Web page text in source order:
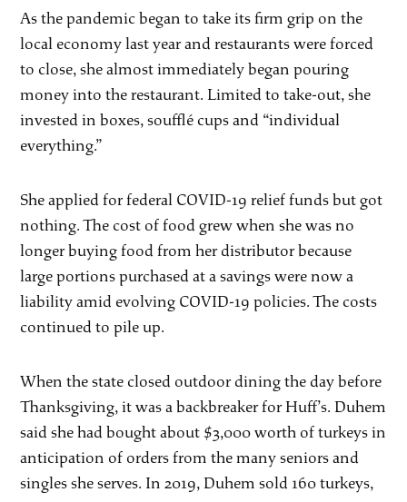
As the pandemic began to take its firm grip on the
local economy last year and restaurants were forced
to close, she almost immediately began pouring
money into the restaurant. Limited to take-out, she
invested in boxes, soufflé cups and “individual
everything.”
She applied for federal COVID-19 relief funds but got
nothing. The cost of food grew when she was no
longer buying food from her distributor because
large portions purchased at a savings were now a
liability amid evolving COVID-19 policies. The costs
continued to pile up.
When the state closed outdoor dining the day before
Thanksgiving, it was a backbreaker for Huff’s. Duhem
said she had bought about $3,000 worth of turkeys in
anticipation of orders from the many seniors and
singles she serves. In 2019, Duhem sold 160 turkeys,